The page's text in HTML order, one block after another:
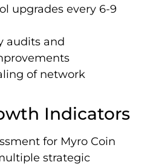
upgrades every 6-9
audits and
of network
Indicators
for Myro Coin
strategic